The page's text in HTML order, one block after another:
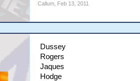
Callum, Feb 13, 2011
Dussey
Rogers
Jaques
Hodge